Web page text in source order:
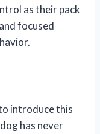
as their pack
focused
introduce this
has never